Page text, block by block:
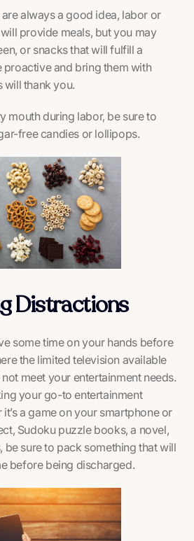
always a good idea, labor or
provide meals, but you may
or snacks that will fulfill a
proactive and bring them with
will thank you.
mouth during labor, be sure to
free candies or lollipops.
Distractions
some time on your hands before
the limited television available
meet your entertainment needs.
your go-to entertainment
a game on your smartphone or
Sudoku puzzle books, a novel,
be sure to pack something that will
before being discharged.